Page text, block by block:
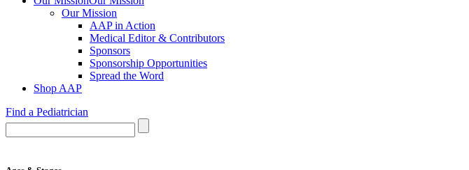
Our Mission
AAP in Action
Medical Editor & Contributors
Sponsors
Sponsorship Opportunities
Spread the Word
Shop AAP
Find a Pediatrician